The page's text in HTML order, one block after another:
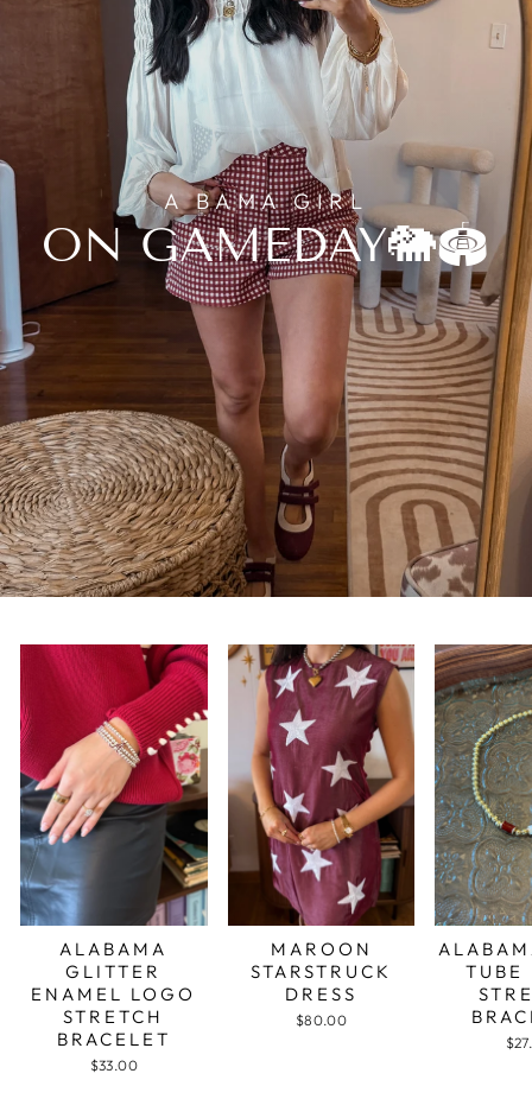
A BAMA GIRL
ON GAMEDAY🐘🏟️
ALABAMA
GLITTER
ENAMEL LOGO
STRETCH
BRACELET
$33.00
MAROON
STARSTRUCK
DRESS
$80.00
TUBE